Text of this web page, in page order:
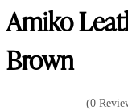
Amiko
Brown
(0